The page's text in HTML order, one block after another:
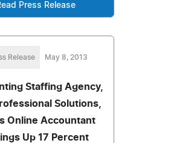
Press Release
Release May 8, 2013
Staffing Agency,
Solutions,
Online Accountant
Up 17 Percent